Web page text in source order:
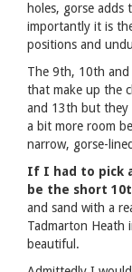
holes, gorse
importantly it is
positions and
The 9th, 10th and
that make up the
and 13th but they
a bit more room
narrow, gorse-
If I had to pick
be the short
and sand with a
Tadmarton Heath
beautiful.